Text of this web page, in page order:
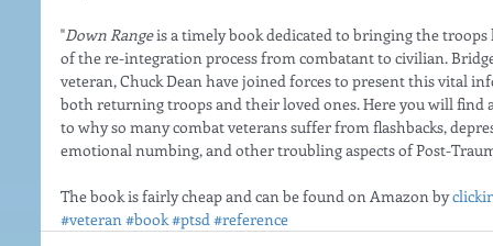
"Down Range is a timely book dedicated to bringing the
of the re-integration process from combatant to civilian.
veteran, Chuck Dean have joined forces to present this vital
both returning troops and their loved ones. Here you will find
to why so many combat veterans suffer from flashbacks,
emotional numbing, and other troubling aspects of Post-
The book is fairly cheap and can be found on Amazon by
#veteran#book#ptsd#reference